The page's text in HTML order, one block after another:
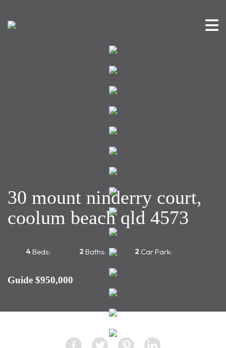
30 mount ninderry court,
coolum beach qld 4573
Beds:
4 Baths:
2 Car Park:
2
Guide $950,000